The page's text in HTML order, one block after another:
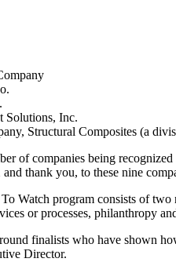
Solutions, Inc.
Structural Composites (a
of companies being
thank you, to these nine
Watch program consists of
or processes, philanthropy
finalists who have shown
Director.